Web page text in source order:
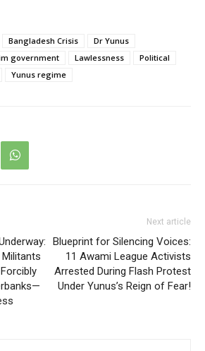
Bangladesh Crisis
Dr Yunus
government Lawlessness
Political
Yunus regime
Militants
Next article
Blueprint for Silencing Voices:
11 Awami League Activists
Arrested During Flash Protest
Under Yunus’s Reign of Fear!